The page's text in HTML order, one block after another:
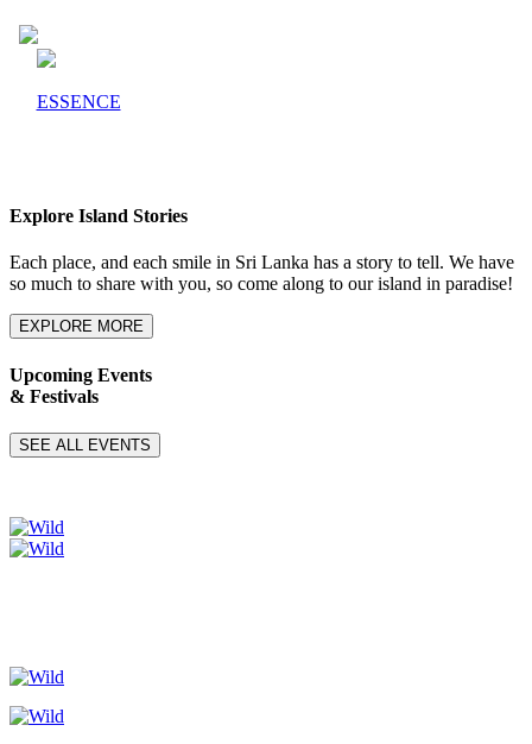
ESSENCE
Explore Island Stories
Each place, and each smile in Sri Lanka has a story to tell. We have
so much to share with you, so come along to our island in paradise!
EXPLORE MORE
Upcoming Events
& Festivals
SEE ALL EVENTS